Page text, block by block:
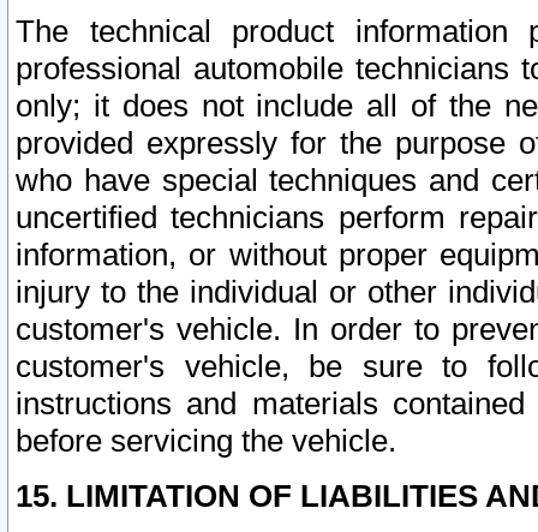
The technical product
professional automobile
only; it does not include all of the
provided expressly for the purpose
who have special techniques and
uncertified technicians perform
information, or without proper
injury to the individual or other
customer's vehicle. In order to
customer's vehicle, be sure to
instructions and materials
before servicing the vehicle.
15. LIMITATION OF LIABILITIES